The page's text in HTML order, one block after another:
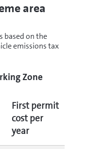
area
based on the
emissions tax
Zone
First permit
cost per
year